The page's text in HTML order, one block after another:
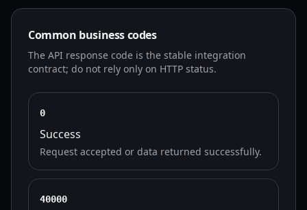
Common business codes
The API response code is the stable integration
contract; do not rely only on HTTP status.
0
Success
Request accepted or data returned successfully.
40000